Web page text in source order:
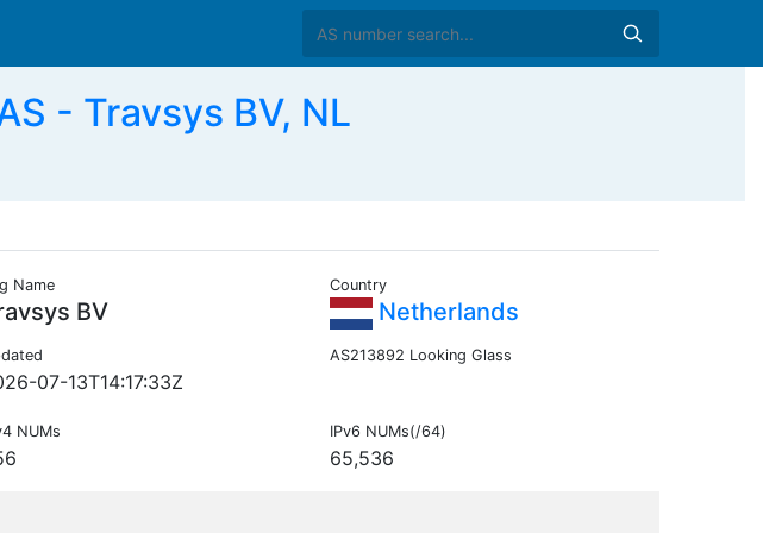
- Travsys BV, NL
Name
BV
Country
Netherlands
07-13T14:17:33Z
AS213892 Looking Glass
NUMs IPv6 NUMs(/64)
65,536